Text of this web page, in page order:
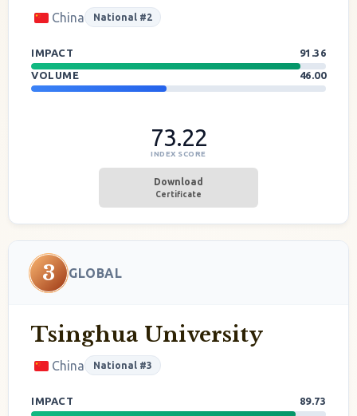
China National #2
IMPACT
91.36
VOLUME
46.00
73.22
INDEX SCORE
Download
Certificate
3 GLOBAL
Tsinghua University
China National #3
IMPACT
89.73